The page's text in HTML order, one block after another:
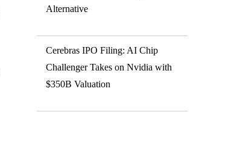
Alternative
Cerebras IPO Filing: AI Chip
Challenger Takes on Nvidia with
$350B Valuation